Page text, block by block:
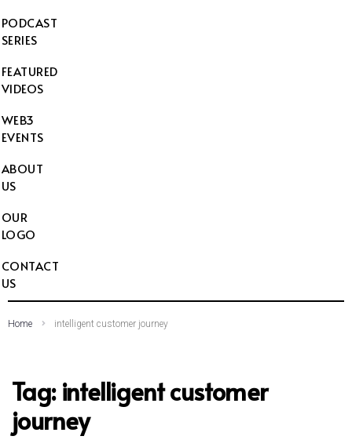
PODCAST
SERIES
FEATURED
VIDEOS
WEB3
EVENTS
ABOUT
US
OUR
LOGO
CONTACT
US
Home intelligent customer journey
Tag:intelligent customer
journey